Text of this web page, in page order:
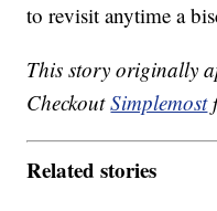
to revisit anytime a
This story originally
CheckoutSimplemost
Related stories